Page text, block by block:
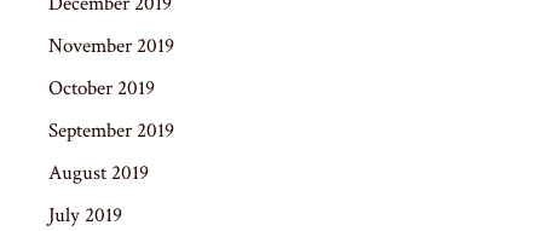
November 2019
October 2019
September 2019
August 2019
July 2019